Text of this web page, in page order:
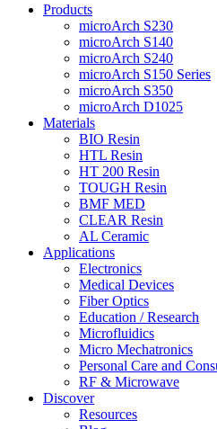
Products
microArch S230
microArch S140
microArch S240
microArch S150 Series
microArch S350
microArch D1025
Materials
BIO Resin
HTL Resin
HT 200 Resin
TOUGH Resin
BMF MED
CLEAR Resin
AL Ceramic
Applications
Electronics
Medical Devices
Fiber Optics
Education / Research
Microfluidics
Micro Mechatronics
Personal Care and
RF & Microwave
Discover
Resources